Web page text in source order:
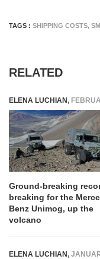
TAGS : SHIPPING COSTS,
RELATED
ELENA LUCHIAN, FEBRUARY
Ground-breaking
breaking for the
Benz Unimog, up the
volcano
ELENA LUCHIAN, JANUARY